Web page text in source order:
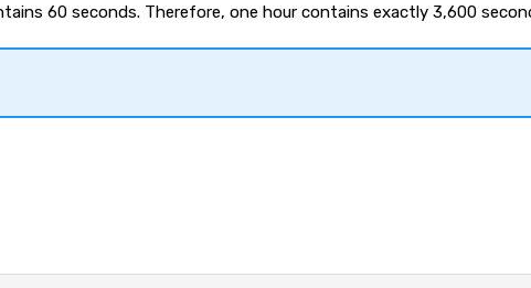
60 seconds. Therefore, one hour contains exactly 3,600